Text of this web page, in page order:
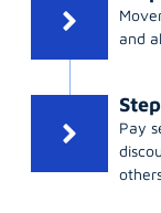
and
Pay